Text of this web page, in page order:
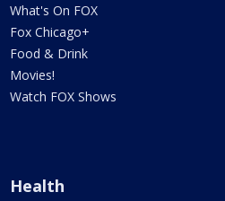
What's On FOX
Fox Chicago+
Food & Drink
Movies!
Watch FOX Shows
Health